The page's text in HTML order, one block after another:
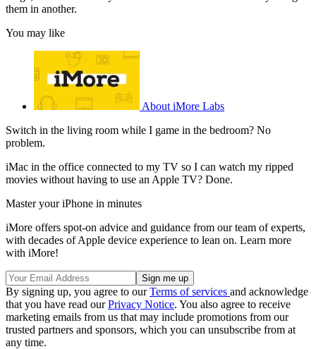
them in another.
You may like
About iMore Labs
Switch in the living room while I game in the bedroom? No
problem.
iMac in the office connected to my TV so I can watch my ripped
movies without having to use an Apple TV? Done.
Master your iPhone in minutes
iMore offers spot-on advice and guidance from our team of experts,
with decades of Apple device experience to lean on. Learn more
with iMore!
By signing up, you agree to ourTerms of services and acknowledge
that you have read ourPrivacy Notice. You also agree to receive
marketing emails from us that may include promotions from our
trusted partners and sponsors, which you can unsubscribe from at
any time.